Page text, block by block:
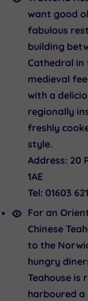
want good
fabulous
building
Cathedral in
medieval
with a
regionally
freshly
style.
Address: 20
1AE
Tel: 01603
For an
Chinese
to the
hungry
Teahouse is
harboured